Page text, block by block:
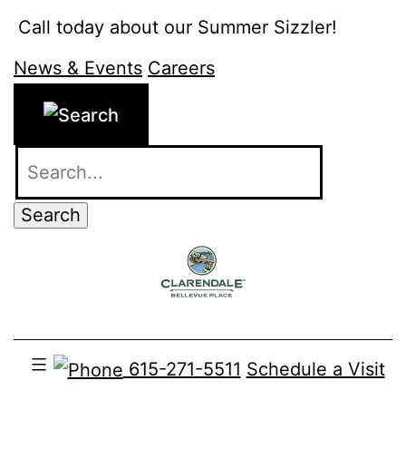
Call today about our Summer Sizzler!
Skip
content
615-271-5511
News & Events Careers
615-271-5511 Schedule a Visit